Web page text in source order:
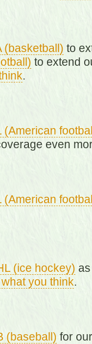
(basketball) to
to extend
.
(American
even
(American
(ice hockey)
you think.
(baseball) for